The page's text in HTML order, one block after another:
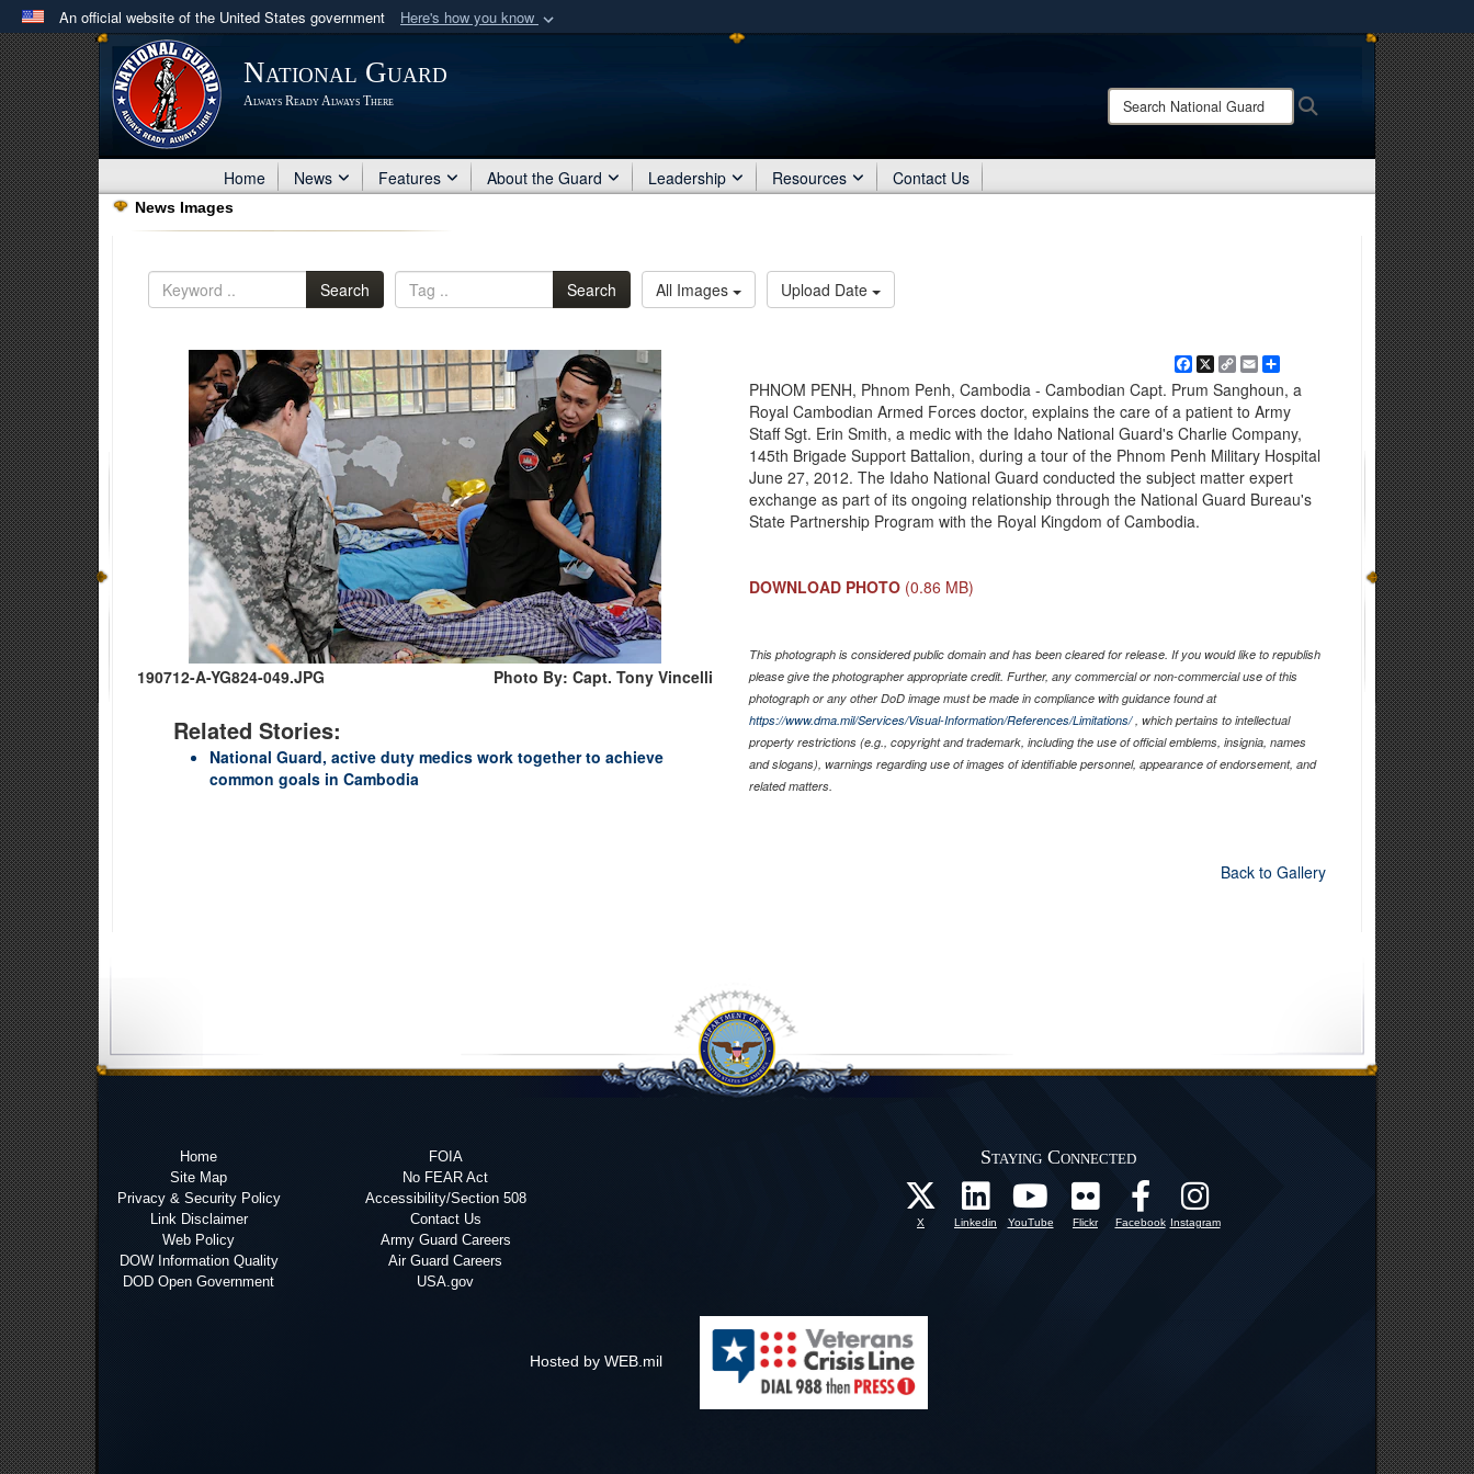
An official website of the United States government Here's how you know
Official websites use .mil
A .milwebsite belongs to an official U.S. Department of Defense organization
in the United States.
Share sensitive information only on official, secure websites.
National Guard
Always Ready Always There
Search
National
Home News Features About the Guard Leadership Resources Contact Us
News Images
Search Search All Images Upload Date
190712-A-YG824-049.JPG Photo By: Capt. Tony Vincelli
Related Stories:
National Guard, active duty medics work together to achieve
common goals in Cambodia
Facebook
X Copy
Link
EmailShare
PHNOM PENH, Phnom Penh, Cambodia - Cambodian Capt. Prum Sanghoun, a
Royal Cambodian Armed Forces doctor, explains the care of a patient to Army
Staff Sgt. Erin Smith, a medic with the Idaho National Guard's Charlie Company,
145th Brigade Support Battalion, during a tour of the Phnom Penh Military Hospital
June 27, 2012. The Idaho National Guard conducted the subject matter expert
exchange as part of its ongoing relationship through the National Guard Bureau's
State Partnership Program with the Royal Kingdom of Cambodia.
DOWNLOAD PHOTO (0.86 MB)
This photograph is considered public domain and has been cleared for release. If you would like to republish
please give the photographer appropriate credit. Further, any commercial or non-commercial use of this
photograph or any other DoD image must be made in compliance with guidance found at
https://www.dma.mil/Services/Visual-Information/References/Limitations/, which pertains to intellectual
property restrictions (e.g., copyright and trademark, including the use of official emblems, insignia, names
and slogans), warnings regarding use of images of identifiable personnel, appearance of endorsement, and
related matters.
Back to Gallery
Home
Site Map
Privacy & Security Policy
Link Disclaimer
Web Policy
DOW Information Quality
DOD Open Government
FOIA
No FEAR Act
Accessibility/Section 508
Contact Us
Army Guard Careers
Air Guard Careers
USA.gov
Staying Connected
X Linkedin YouTube Flickr Facebook Instagram
Hosted by WEB.mil